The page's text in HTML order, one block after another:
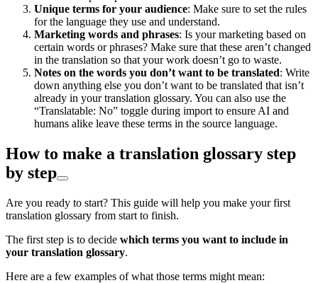
Unique terms for your audience: Make sure to set the rules
for the language they use and understand.
Marketing words and phrases: Is your marketing based on
certain words or phrases? Make sure that these aren’t changed
in the translation so that your work doesn’t go to waste.
Notes on the words you don’t want to be translated: Write
down anything else you don’t want to be translated that isn’t
already in your translation glossary. You can also use the
“Translatable: No” toggle during import to ensure AI and
humans alike leave these terms in the source language.
How to make a translation glossary step
by step
Are you ready to start? This guide will help you make your first
translation glossary from start to finish.
The first step is to decide which terms you want to include in
your translation glossary.
Here are a few examples of what those terms might mean: